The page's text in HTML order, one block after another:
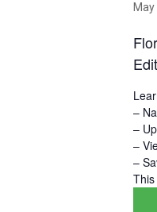
–
–
–
–